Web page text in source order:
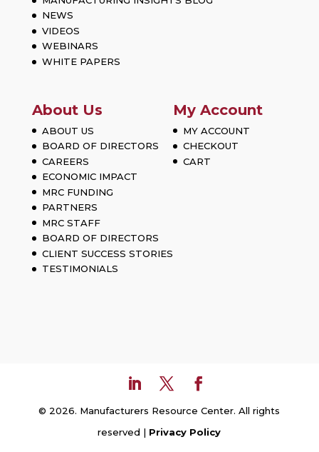
NEWS
VIDEOS
WEBINARS
WHITE PAPERS
About Us
ABOUT US
BOARD OF DIRECTORS
CAREERS
ECONOMIC IMPACT
MRC FUNDING
PARTNERS
MRC STAFF
BOARD OF DIRECTORS
CLIENT SUCCESS STORIES
TESTIMONIALS
My Account
MY ACCOUNT
CHECKOUT
CART
© 2026. Manufacturers Resource Center. All rights
reserved | Privacy Policy